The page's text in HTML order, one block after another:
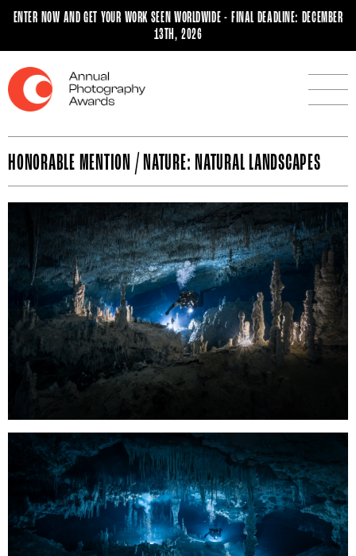
ENTER NOW AND GET YOUR WORK SEEN WORLDWIDE - FINAL DEADLINE: DECEMBER
13TH, 2026
HONORABLE MENTION / NATURE: NATURAL LANDSCAPES